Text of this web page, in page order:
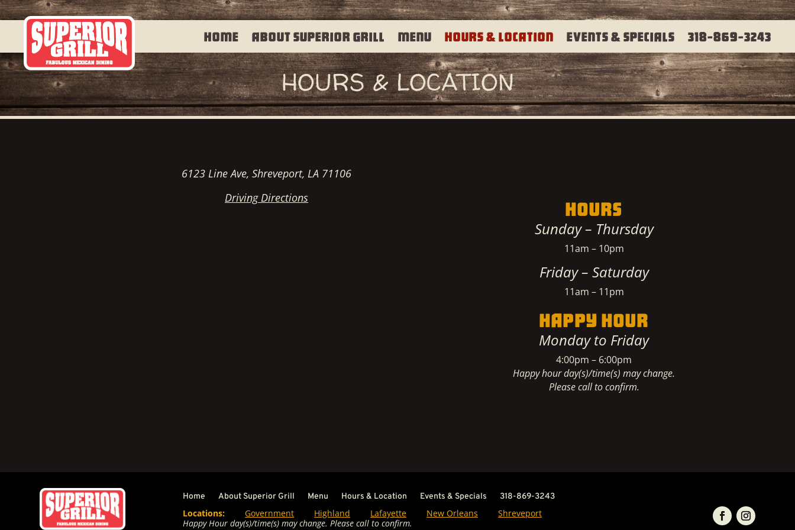
Home About Superior Grill Menu Hours & Location Events & Specials 318-869-3243
HOURS & LOCATION
6123 Line Ave, Shreveport, LA 71106
Driving Directions
HOURS
Sunday – Thursday
11am – 10pm
Friday – Saturday
11am – 11pm
HAPPY HOUR
Monday to Friday
4:00pm – 6:00pm
Happy hour day(s)/time(s) may change.
Please call to confirm.
Home About Superior Grill Menu Hours & Location Events & Specials 318-869-3243
Locations: Government Highland Lafayette New Orleans
Shreveport
Happy Hour day(s)/time(s) may change. Please call to confirm.